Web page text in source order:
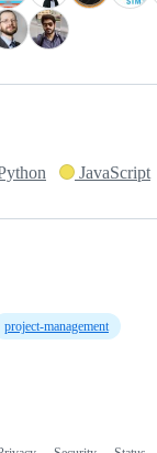
JavaScript
project-management